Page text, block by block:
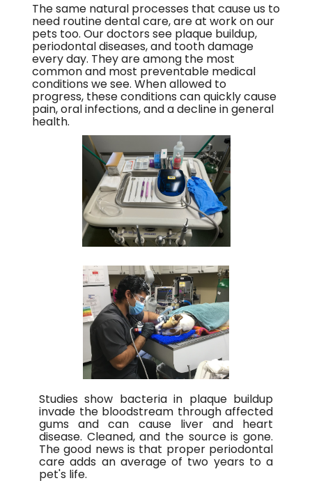
The same natural processes that cause us to
need routine dental care, are at work on our
pets too. Our doctors see plaque buildup,
periodontal diseases, and tooth damage
every day. They are among the most
common and most preventable medical
conditions we see. When allowed to
progress, these conditions can quickly cause
pain, oral infections, and a decline in general
health.
Studies show bacteria in plaque buildup
invade the bloodstream through affected
gums and can cause liver and heart
disease. Cleaned, and the source is gone.
The good news is that proper periodontal
care adds an average of two years to a
pet's life.